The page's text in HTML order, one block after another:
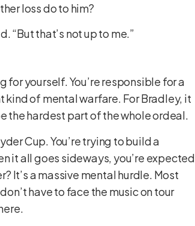
loss do to him?
“But that’s not up to me.”
for yourself. You’re responsible for a
of mental warfare. For Bradley, it
the hardest part of the whole ordeal.
Cup. You’re trying to build a
it all goes sideways, you’re expected
a massive mental hurdle. Most
have to face the music on tour